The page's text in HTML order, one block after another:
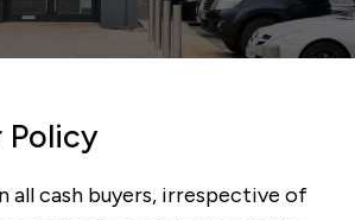
Policy
all cash buyers, irrespective of